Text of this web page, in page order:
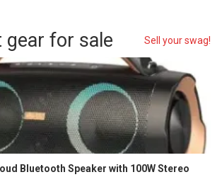
gear for sale Sell your swag!
Bluetooth Speaker with 100W Stereo